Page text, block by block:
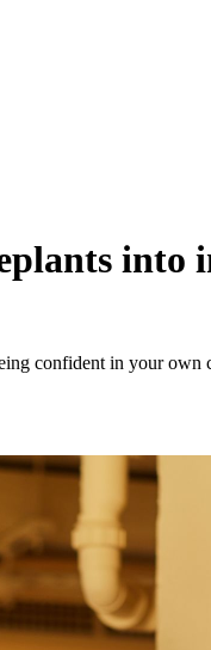
into
confident in your own